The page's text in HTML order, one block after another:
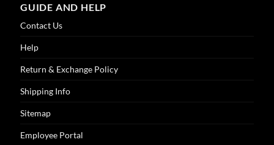
GUIDE AND HELP
Contact Us
Help
Return & Exchange Policy
Shipping Info
Sitemap
Employee Portal